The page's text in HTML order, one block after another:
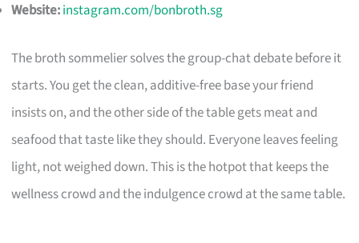
Website:instagram.com/bonbroth.sg
The broth sommelier solves the group-chat debate before it
starts. You get the clean, additive-free base your friend
insists on, and the other side of the table gets meat and
seafood that taste like they should. Everyone leaves feeling
light, not weighed down. This is the hotpot that keeps the
wellness crowd and the indulgence crowd at the same table.